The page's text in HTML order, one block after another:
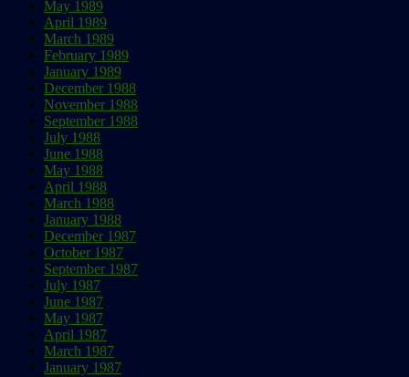
May 1989
April 1989
March 1989
February 1989
January 1989
December 1988
November 1988
September 1988
July 1988
June 1988
May 1988
April 1988
March 1988
January 1988
December 1987
October 1987
September 1987
July 1987
June 1987
May 1987
April 1987
March 1987
January 1987